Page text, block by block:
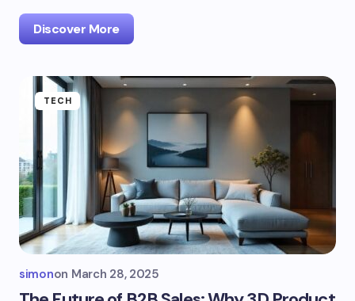
Discover More
TECH
simonon March 28, 2025